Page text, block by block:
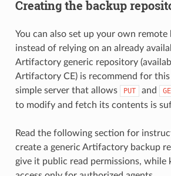
Creating the backup
You can also set up your own
instead of relying on an already
Artifactory generic repository
Artifactory CE) is recommend for this
simple server that allows
PUT and
to modify and fetch its contents is
Read the following section for
create a generic Artifactory backup
give it public read permissions, while